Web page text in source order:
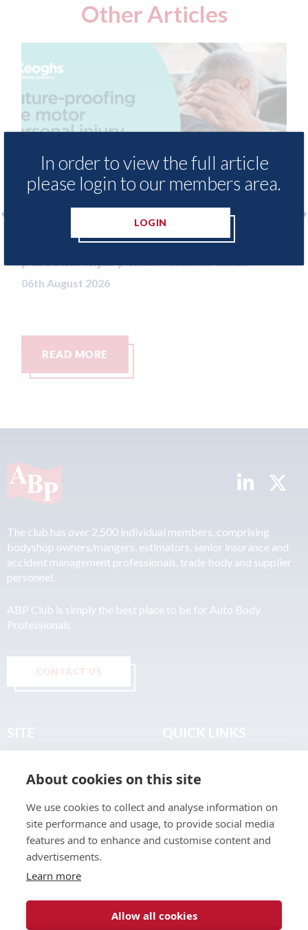
Other Articles
the motor
limit
USA: Solera - launch Direct-
delivering repair intelligence
technician through AI smart
In order to view the full article
please login to our members area.
LOGIN
The club has over 2,500 individual members, comprising
bodyshop owners/mangers, estimators, senior insurance and
accident management professionals, trade body and supplier
personnel.
ABP Club is simply the best place to be for Auto Body
Professionals.
CONTACT US
About
Join the Club
Find a Body Shop
Publications
Events
Contact
Terms & Legal
About cookies on this site
We use cookies to collect and analyse information on
site performance and usage, to provide social media
features and to enhance and customise content and
advertisements.
Learn more
Allow all cookies